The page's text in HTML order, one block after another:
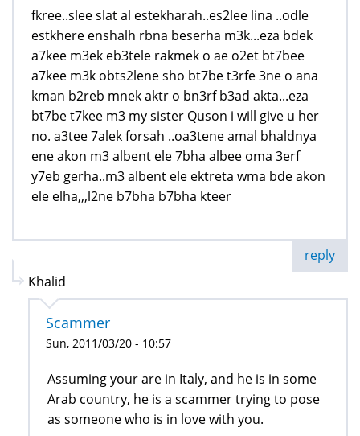
fkree..slee slat al estekharah..es2lee lina ..odle
estkhere enshalh rbna beserha m3k...eza bdek
a7kee m3ek eb3tele rakmek o ae o2et bt7bee
a7kee m3k obts2lene sho bt7be t3rfe 3ne o ana
kman b2reb mnek aktr o bn3rf b3ad akta...eza
bt7be t7kee m3 my sister Quson i will give u her
no. a3tee 7alek forsah ..oa3tene amal bhaldnya
ene akon m3 albent ele 7bha albee oma 3erf
y7eb gerha..m3 albent ele ektreta wma bde akon
ele elha,,,l2ne b7bha b7bha kteer
reply
Khalid
Scammer
Sun, 2011/03/20 - 10:57
Assuming your are in Italy, and he is in some
Arab country, he is a scammer trying to pose
as someone who is in love with you.